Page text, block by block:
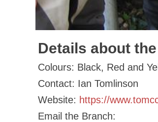
Details about
Colours: Black, Red and
Contact: Ian Tomlinson
Website: https://
Email the Branch: